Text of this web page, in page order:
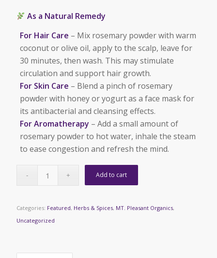
As a Natural Remedy
For Hair Care – Mix rosemary powder with warm
coconut or olive oil, apply to the scalp, leave for
30 minutes, then wash. This may stimulate
circulation and support hair growth.
For Skin Care – Blend a pinch of rosemary
powder with honey or yogurt as a face mask for
its antibacterial and cleansing effects.
For Aromatherapy – Add a small amount of
rosemary powder to hot water, inhale the steam
to ease congestion and refresh the mind.
Add to cart
Categories: Featured, Herbs & Spices, MT. Pleasant Organics,
Uncategorized